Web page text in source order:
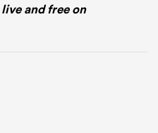
live and free on